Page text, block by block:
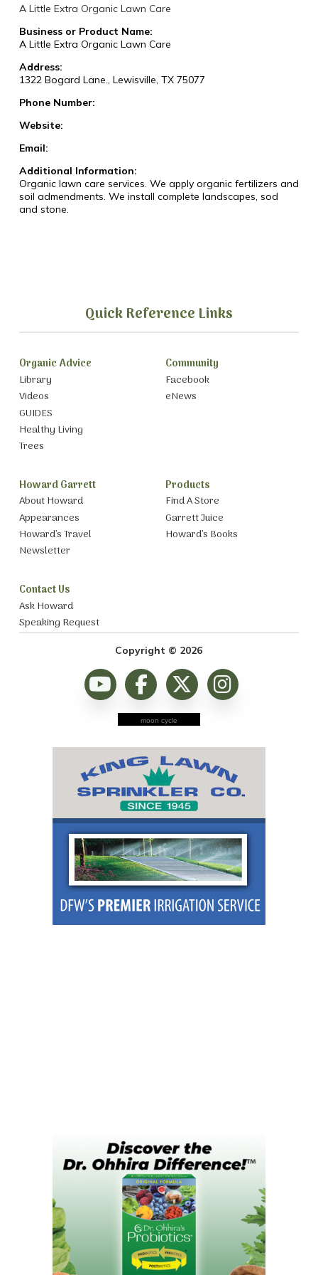
A Little Extra Organic Lawn Care
Business or Product Name:
A Little Extra Organic Lawn Care
Address:
1322 Bogard Lane., Lewisville, TX 75077
Phone Number:
Website:
Email:
Additional Information:
Organic lawn care services. We apply organic fertilizers and
soil admendments. We install complete landscapes, sod
and stone.
Quick Reference Links
Organic Advice
Library
Videos
GUIDES
Healthy Living
Trees
Community
Facebook
eNews
Howard Garrett
About Howard
Appearances
Howard’s Travel
Newsletter
Products
Find A Store
Garrett Juice
Howard’s Books
Contact Us
Ask Howard
Speaking Request
Copyright © 2026
moon cycle